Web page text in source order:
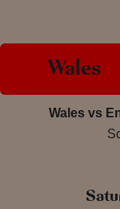
Wales
Wales vs